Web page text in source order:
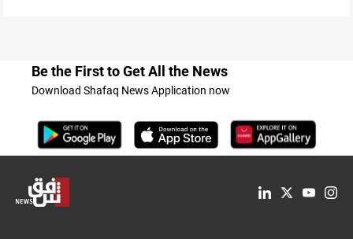
Be the First to Get All the News
Download Shafaq News Application now